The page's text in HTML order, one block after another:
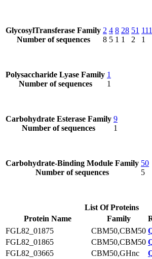
GlycosylTransferase Family
Number of sequences
2
8
4
5
8
1
28
1
51
2
111
1
Polysaccharide Lyase Family
Number of sequences
1
1
Carbohydrate Esterase Family
Number of sequences
9
1
Carbohydrate-Binding Module Family
Number of sequences
50
5
List Of Proteins
Protein Name
Family
FGL82_01875
CBM50,CBM50
FGL82_01865
CBM50,CBM50
FGL82_03665
CBM50,GHnc